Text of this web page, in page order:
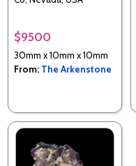
$9500
30mm x 10mm x 10mm
From: The Arkenstone